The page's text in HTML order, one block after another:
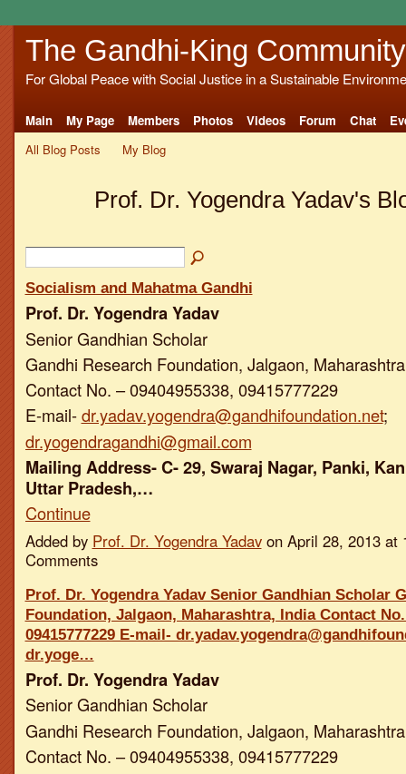
The Gandhi-King Community
For Global Peace with Social Justice in a Sustainable
Main My Page Members Photos Videos Forum Chat
All Blog Posts
My Blog
Prof. Dr. Yogendra Yadav's
Socialism and Mahatma Gandhi
Prof. Dr. Yogendra Yadav
Senior Gandhian Scholar
Gandhi Research Foundation, Jalgaon,
Contact No. – 09404955338, 09415777229
E-mail-dr.yadav.yogendra@gandhifoundation.net;
dr.yogendragandhi@gmail.com
Mailing Address- C- 29, Swaraj Nagar, Panki,
Uttar Pradesh,…
Continue
Added by Prof. Dr. Yogendra Yadavon April 28, 2013 at
Comments
Prof. Dr. Yogendra Yadav Senior Gandhian Scholar
Foundation, Jalgaon, Maharashtra, India Contact No.
09415777229 E-mail-
dr.yoge…
Prof. Dr. Yogendra Yadav
Senior Gandhian Scholar
Gandhi Research Foundation, Jalgaon,
Contact No. – 09404955338, 09415777229